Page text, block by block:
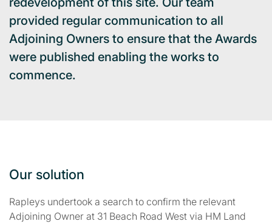
provided regular communication to all
Adjoining Owners to ensure that the Awards
were published enabling the works to
commence.
Our solution
Rapleys undertook a search to confirm the relevant
Adjoining Owner at 31 Beach Road West via HM Land